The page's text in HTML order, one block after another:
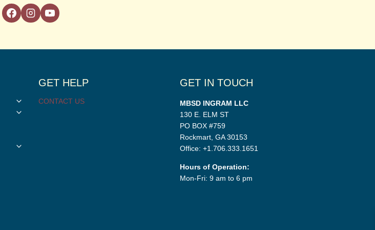
Toggle
Toggle
Toggle
GET HELP
CONTACT US
GET IN TOUCH
MBSD INGRAM LLC
130 E. ELM ST
PO BOX #759
Rockmart, GA 30153
Office: +1.706.333.1651
Hours of Operation:
Mon-Fri: 9 am to 6 pm